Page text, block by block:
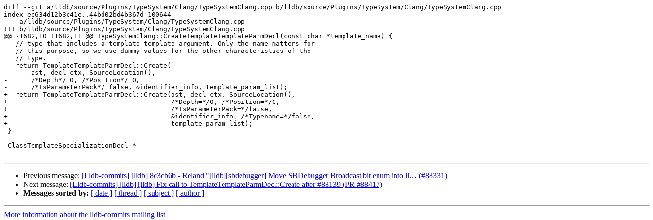
diff --git a/lldb/source/Plugins/TypeSystem/Clang/TypeSystemClang.cpp b/lldb/source/Plugins/TypeSystem/Clang/TypeSystemClang.cpp
index ee634d12b3c41e..44bd02bd4b367d 100644
--- a/lldb/source/Plugins/TypeSystem/Clang/TypeSystemClang.cpp
+++ b/lldb/source/Plugins/TypeSystem/Clang/TypeSystemClang.cpp
@@ -1682,10 +1682,11 @@ TypeSystemClang::CreateTemplateTemplateParmDecl(const char *template_name) {
-  return TemplateTemplateParmDecl::Create(
-      ast, decl_ctx, SourceLocation(),
-      /*Depth*/ 0, /*Position*/ 0,
-      /*IsParameterPack*/ false, &identifier_info, template_param_list);
+  return TemplateTemplateParmDecl::Create(ast, decl_ctx, SourceLocation(),
+                                          /*Depth=*/0, /*Position=*/0,
+                                          /*IsParameterPack=*/false,
+                                          &identifier_info, /*Typename=*/false,
+                                          template_param_list);
Previous message: [Lldb-commits] [lldb] 8c3cb6b - Reland "[lldb][sbdebugger] Move SBDebugger Broadcast bit enum into ll… (#88331)
Next message: [Lldb-commits] [lldb] [lldb] Fix call to TemplateTemplateParmDecl::Create after #88139 (PR #88417)
Messages sorted by: [ date ] [ thread ] [ subject ] [ author ]
More information about the lldb-commits mailing list